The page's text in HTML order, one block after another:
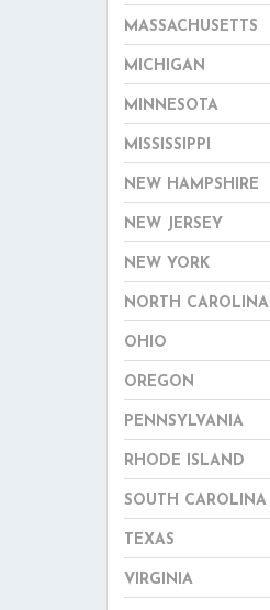
MASSACHUSETTS
MICHIGAN
MINNESOTA
MISSISSIPPI
NEW HAMPSHIRE
NEW JERSEY
NEW YORK
NORTH CAROLINA
OHIO
OREGON
PENNSYLVANIA
RHODE ISLAND
SOUTH CAROLINA
TEXAS
VIRGINIA